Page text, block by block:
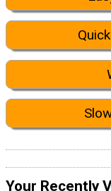
Your Recently